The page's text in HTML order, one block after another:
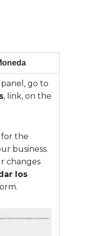
go to
, link, on the
for the
business.
changes
los